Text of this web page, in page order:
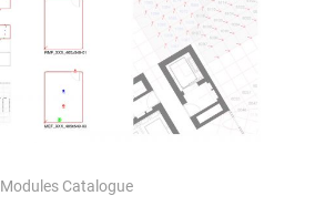
Modules Catalogue